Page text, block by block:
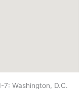
7: Washington, D.C.